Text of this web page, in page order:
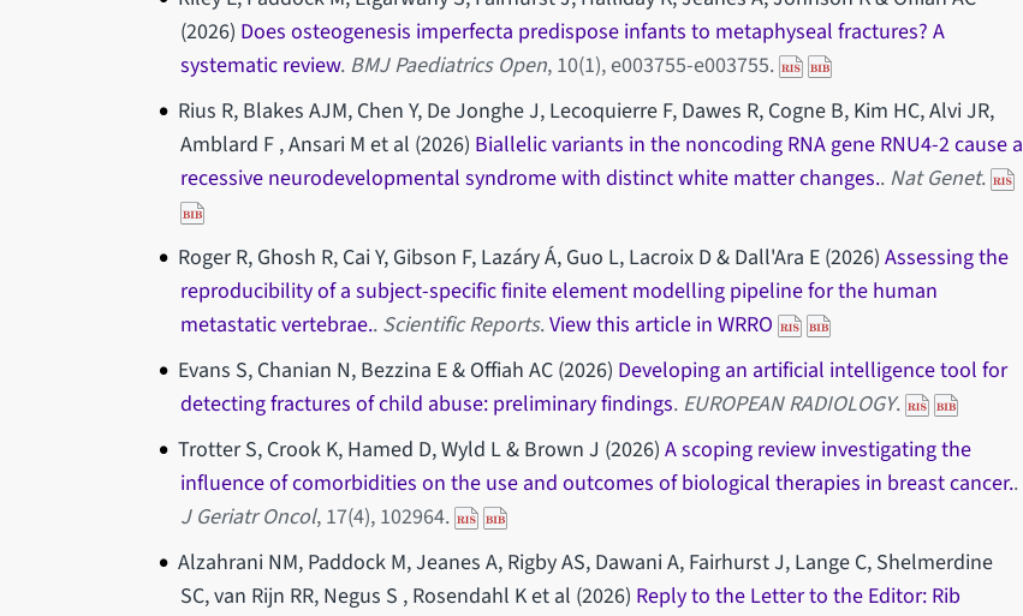
(2026) Does osteogenesis imperfecta predispose infants to metaphyseal fractures? A
systematic review. BMJ Paediatrics Open, 10(1), e003755-e003755.
Rius R, Blakes AJM, Chen Y, De Jonghe J, Lecoquierre F, Dawes R, Cogne B, Kim HC, Alvi JR,
Amblard F , Ansari M et al (2026) Biallelic variants in the noncoding RNA gene RNU4-2 cause a
recessive neurodevelopmental syndrome with distinct white matter changes.. Nat Genet.
Roger R, Ghosh R, Cai Y, Gibson F, Lazáry Á, Guo L, Lacroix D & Dall'Ara E (2026) Assessing the
reproducibility of a subject-specific finite element modelling pipeline for the human
metastatic vertebrae.. Scientific Reports.View this article in WRRO
Evans S, Chanian N, Bezzina E & Offiah AC (2026) Developing an artificial intelligence tool for
detecting fractures of child abuse: preliminary findings. EUROPEAN RADIOLOGY.
Trotter S, Crook K, Hamed D, Wyld L & Brown J (2026) A scoping review investigating the
influence of comorbidities on the use and outcomes of biological therapies in breast cancer..
J Geriatr Oncol, 17(4), 102964.
Alzahrani NM, Paddock M, Jeanes A, Rigby AS, Dawani A, Fairhurst J, Lange C, Shelmerdine
SC, van Rijn RR, Negus S , Rosendahl K et al (2026) Reply to the Letter to the Editor: Rib